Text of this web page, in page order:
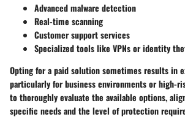
Advanced malware detection
Real-time scanning
Customer support services
Specialized tools like VPNs or identity
Opting for a paid solution sometimes results in
particularly for business environments or high-
to thoroughly evaluate the available options,
specific needs and the level of protection